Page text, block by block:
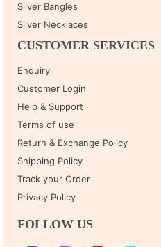
Silver Bangles
Silver Necklaces
CUSTOMER SERVICES
Enquiry
Customer Login
Help & Support
Terms of use
Return & Exchange Policy
Shipping Policy
Track your Order
Privacy Policy
FOLLOW US